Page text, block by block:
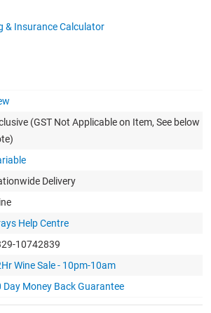
(GST Not Applicable on Item, See below
Delivery
Help Centre
10742839
Wine Sale - 10pm-10am
Day Money BackGuarantee